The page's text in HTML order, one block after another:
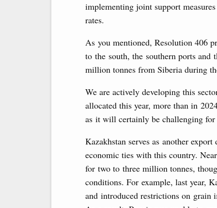
implementing joint support
rates.
As you mentioned, Resolution 406
to the south, the southern ports and
million tonnes from Siberia during
We are actively developing this
allocated this year, more than in
as it will certainly be challenging
Kazakhstan serves as another
economic ties with this country.
for two to three million tonnes,
conditions. For example, last year,
and introduced restrictions on